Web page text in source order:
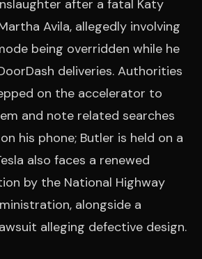
after a fatal Katy
Avila, allegedly involving
being overridden while he
deliveries. Authorities
on the accelerator to
and note related searches
his phone; Butler is held on a
also faces a renewed
by the National Highway
alongside a
alleging defective design.